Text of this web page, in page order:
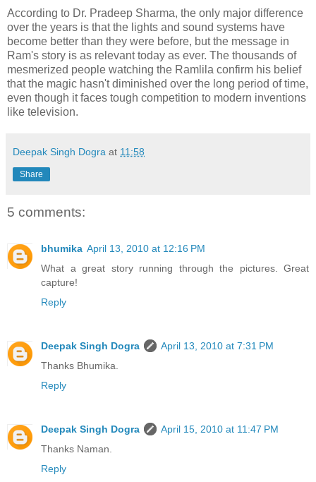
According to Dr. Pradeep Sharma, the only major difference
over the years is that the lights and sound systems have
become better than they were before, but the message in
Ram's story is as relevant today as ever. The thousands of
mesmerized people watching the Ramlila confirm his belief
that the magic hasn't diminished over the long period of time,
even though it faces tough competition to modern inventions
like television.
Deepak Singh Dogra at 11:58
Share
5 comments:
bhumika April 13, 2010 at 12:16 PM
What a great story running through the pictures. Great
capture!
Reply
Deepak Singh Dogra
April 13, 2010 at 7:31 PM
Thanks Bhumika.
Reply
Deepak Singh Dogra
April 15, 2010 at 11:47 PM
Thanks Naman.
Reply